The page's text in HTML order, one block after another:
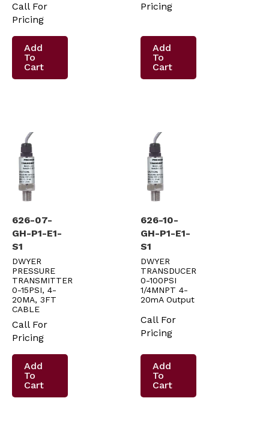
Call For
Pricing
Add
To
Cart
Pricing
Add
To
Cart
626-07-
GH-P1-E1-
S1
DWYER
PRESSURE
TRANSMITTER
0-15PSI, 4-
20MA, 3FT
CABLE
Call For
Pricing
Add
To
Cart
626-10-
GH-P1-E1-
S1
DWYER
TRANSDUCER
0-100PSI
1/4MNPT 4-
20mA Output
Call For
Pricing
Add
To
Cart